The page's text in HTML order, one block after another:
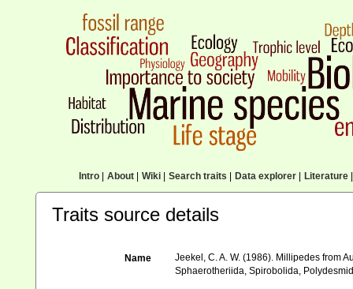
Intro| About| Wiki| Search traits Data explorer| Literature|
Traits source details
Name
Jeekel, C. A. W. (1986). Millipedes from
Sphaerotheriida, Spirobolida,